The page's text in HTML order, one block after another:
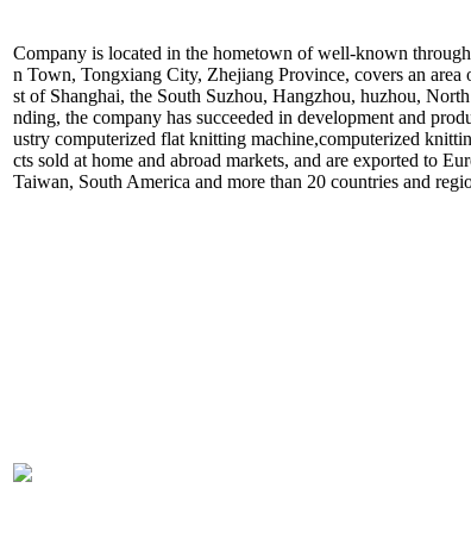
Company is located in the hometown of well-known
n Town, Tongxiang City, Zhejiang Province, covers an area
st of Shanghai, the South Suzhou, Hangzhou, huzhou,
nding, the company has succeeded in development and
ustry computerized flat knitting machine,computerized
cts sold at home and abroad markets, and are exported to
Taiwan, South America and more than 20 countries and